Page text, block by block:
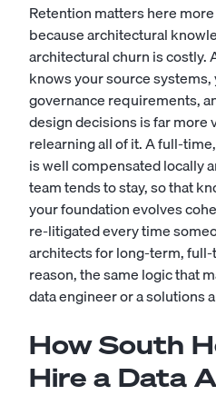
Retention matters here
because architectural
architectural churn is costly.
knows your source
governance requirements,
design decisions is far more
relearning all of it. A full-
is well compensated locally
team tends to stay, so that
your foundation evolves
re-litigated every time
architects for long-term,
reason, the same logic that
data engineeror asolutions
How South
Hire a Data